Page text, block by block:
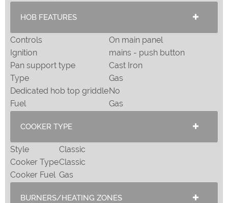
HOB FEATURES
Controls
On main panel
Ignition
mains - push button
Pan support type
Cast Iron
Type
Gas
Dedicated hob top griddleNo
Fuel
Gas
COOKER TYPE
Style
Classic
Cooker TypeClassic
Cooker Fuel Gas
BURNERS/HEATING ZONES